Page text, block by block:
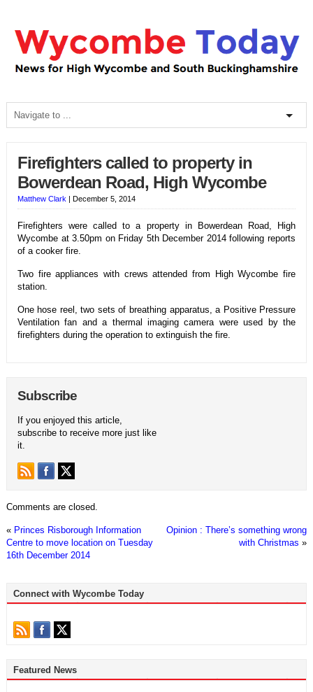
Firefighters called to property in
Bowerdean Road, High Wycombe
Matthew Clark | December 5, 2014
Firefighters were called to a property in Bowerdean Road, High
Wycombe at 3.50pm on Friday 5th December 2014 following reports
of a cooker fire.
Two fire appliances with crews attended from High Wycombe fire
station.
One hose reel, two sets of breathing apparatus, a Positive Pressure
Ventilation fan and a thermal imaging camera were used by the
firefighters during the operation to extinguish the fire.
Subscribe
If you enjoyed this article,
subscribe to receive more just like
it.
Comments are closed.
« Princes Risborough Information
Centre to move location on Tuesday
16th December 2014
Opinion : There’s something wrong
with Christmas »
Connect with Wycombe Today
Featured News